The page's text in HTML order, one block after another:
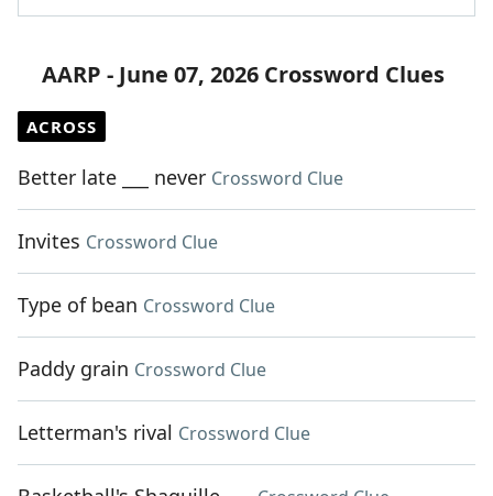
AARP - June 07, 2026 Crossword Clues
ACROSS
Better late ___ never Crossword Clue
Invites Crossword Clue
Type of bean Crossword Clue
Paddy grain Crossword Clue
Letterman's rival Crossword Clue